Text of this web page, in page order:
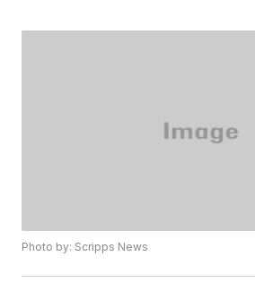
Photo by: Scripps News